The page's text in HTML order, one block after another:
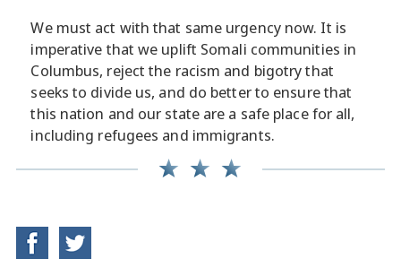
We must act with that same urgency now. It is
imperative that we uplift Somali communities in
Columbus, reject the racism and bigotry that
seeks to divide us, and do better to ensure that
this nation and our state are a safe place for all,
including refugees and immigrants.